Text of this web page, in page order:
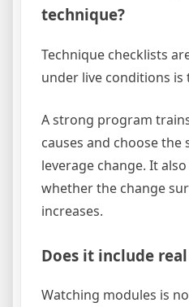
technique?
Technique checklists
under live conditions is
A strong program
causes and choose the
leverage change. It
whether the change
increases.
Does it include
Watching modules is